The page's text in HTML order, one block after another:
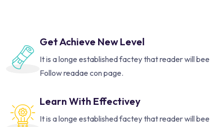
Get Achieve New Level
It is a longe established factey that reader will bee
Follow readae con page.
Learn With Effectivey
It is a longe established factey that reader will bee